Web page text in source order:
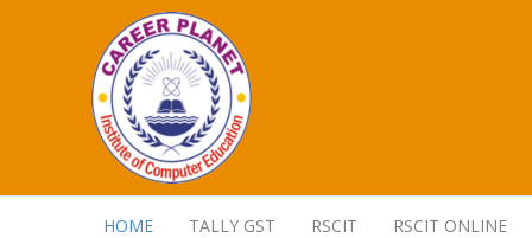
HOME TALLY GST RSCIT RSCIT ONLINE